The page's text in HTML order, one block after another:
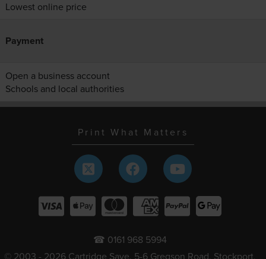
Lowest online price
Payment
Open a business account
Schools and local authorities
Print What Matters
☎ 0161 968 5994
© 2003 - 2026 Cartridge Save, 5-6 Gregson Road, Stockport,